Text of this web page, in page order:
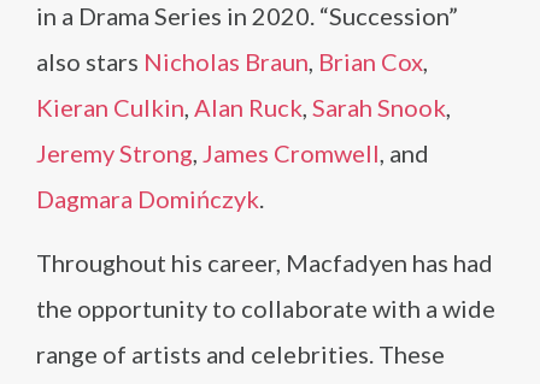
in a Drama Series in 2020. “Succession”
also stars Nicholas Braun, Brian Cox,
Kieran Culkin, Alan Ruck, Sarah Snook,
Jeremy Strong, James Cromwell, and
Dagmara Domińczyk.
Throughout his career, Macfadyen has had
the opportunity to collaborate with a wide
range of artists and celebrities. These